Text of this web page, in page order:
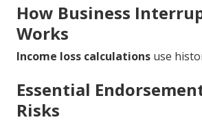
How Business
Works
Income loss calculations use
Essential
Risks